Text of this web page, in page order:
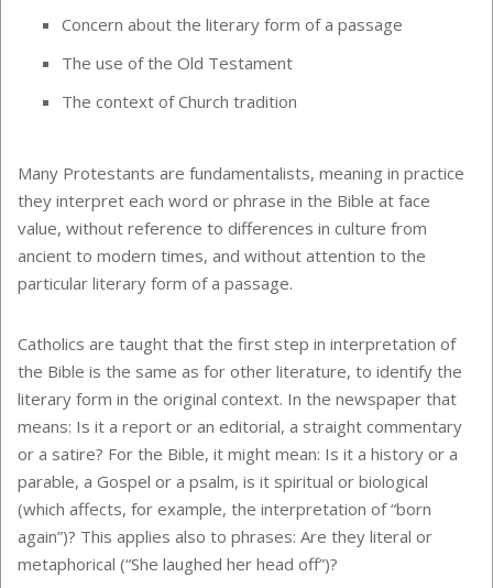
Concern about the literary form of a passage
The use of the Old Testament
The context of Church tradition
Many Protestants are fundamentalists, meaning in practice
they interpret each word or phrase in the Bible at face
value, without reference to differences in culture from
ancient to modern times, and without attention to the
particular literary form of a passage.
Catholics are taught that the first step in interpretation of
the Bible is the same as for other literature, to identify the
literary form in the original context. In the newspaper that
means: Is it a report or an editorial, a straight commentary
or a satire? For the Bible, it might mean: Is it a history or a
parable, a Gospel or a psalm, is it spiritual or biological
(which affects, for example, the interpretation of “born
again”)? This applies also to phrases: Are they literal or
metaphorical (“She laughed her head off”)?